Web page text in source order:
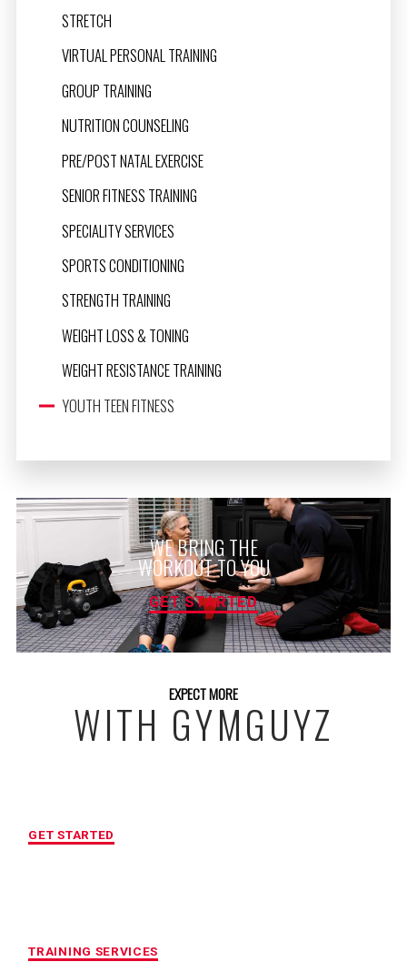
STRETCH
VIRTUAL PERSONAL TRAINING
GROUP TRAINING
NUTRITION COUNSELING
PRE/POST NATAL EXERCISE
SENIOR FITNESS TRAINING
SPECIALITY SERVICES
SPORTS CONDITIONING
STRENGTH TRAINING
WEIGHT LOSS & TONING
WEIGHT RESISTANCE TRAINING
YOUTH TEEN FITNESS
WE BRING THE
WORKOUT TO YOU
GET STARTED
EXPECT MORE
WITH GYMGUYZ
GET STARTED
TRAINING SERVICES